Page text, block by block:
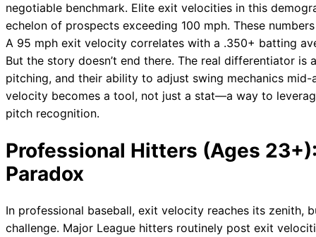
negotiable benchmark. Elite exit velocities in this
echelon of prospects exceeding 100 mph. These
A 95 mph exit velocity correlates with a .350+ batting
But the story doesn’t end there. The real differentiator
pitching, and their ability to adjust swing mechanics
velocity becomes a tool, not just a stat—a way to
pitch recognition.
Professional Hitters (Ages
Paradox
In professional baseball, exit velocity reaches its zenith,
challenge. Major League hitters routinely post exit